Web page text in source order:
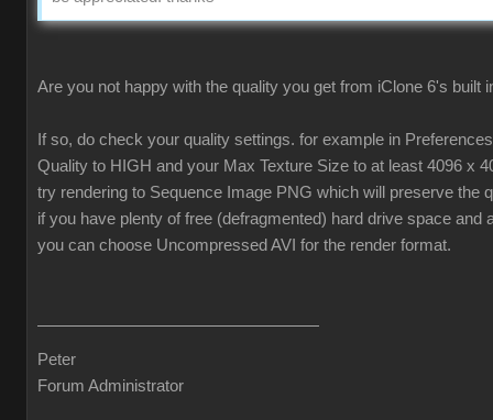
Are you not happy with the quality you get from iClone 6's built
If so, do check your quality settings. for example in
Quality to HIGH and your Max Texture Size to at least 4096 x
try rendering to Sequence Image PNG which will preserve the
if you have plenty of free (defragmented) hard drive space and
you can choose Uncompressed AVI for the render format.
Peter
Forum Administrator